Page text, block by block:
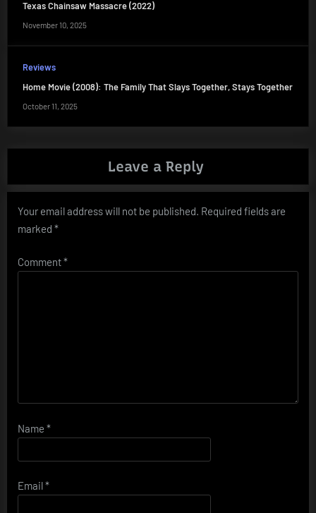
Texas Chainsaw Massacre (2022)
November 10, 2025
Reviews
Home Movie (2008): The Family That Slays Together, Stays Together
October 11, 2025
Leave a Reply
Your email address will not be published. Required fields are
marked *
Comment*
Name *
Email*